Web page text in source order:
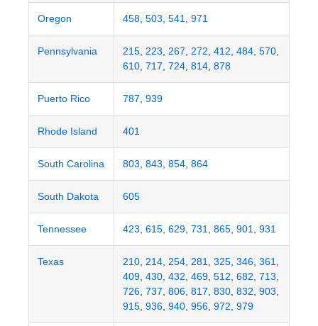
Oregon 458, 503 541 971
Pennsylvania 215, 223 267 272 412 484, 570,
610, 717 724, 814, 878
Puerto Rico 787 939
Rhode Island 401
South Carolina 803 843 854, 864
South Dakota 605
Tennessee 423 615, 629, 731 865, 901 931
Texas 210, 214, 254, 281 325, 346, 361
409, 430, 432 469, 512 682 713
726, 737 806, 817 830, 832 903
915, 936, 940, 956, 972 979